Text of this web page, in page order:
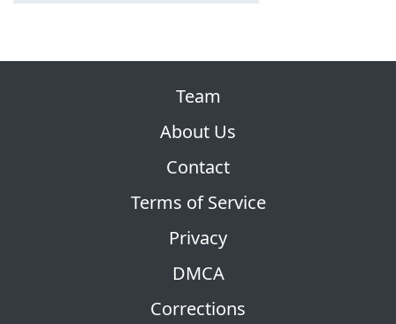
Team
About Us
Contact
Terms of Service
Privacy
DMCA
Corrections